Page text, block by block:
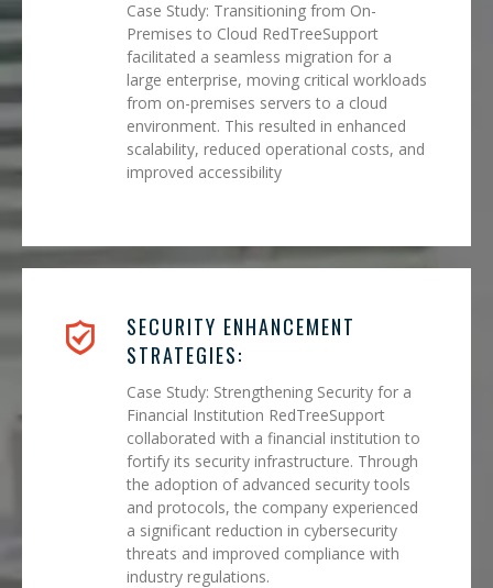
Case Study: Transitioning from On-
Premises to Cloud RedTreeSupport
facilitated a seamless migration for a
large enterprise, moving critical workloads
from on-premises servers to a cloud
environment. This resulted in enhanced
scalability, reduced operational costs, and
improved accessibility
SECURITY ENHANCEMENT
STRATEGIES:
Case Study: Strengthening Security for a
Financial Institution RedTreeSupport
collaborated with a financial institution to
fortify its security infrastructure. Through
the adoption of advanced security tools
and protocols, the company experienced
a significant reduction in cybersecurity
threats and improved compliance with
industry regulations.